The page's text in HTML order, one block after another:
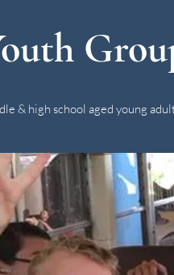
& high school aged young